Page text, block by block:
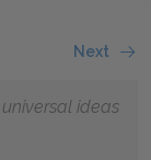
Next
ideas